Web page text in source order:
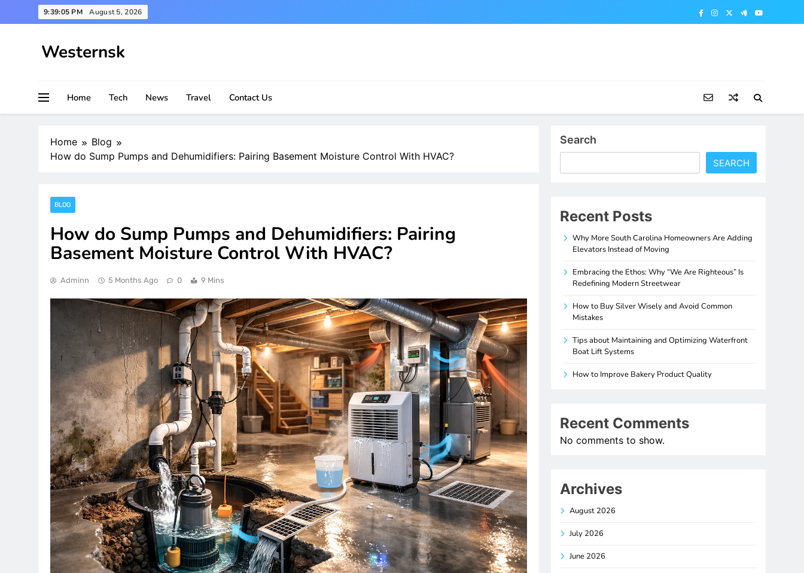
to
9:39:06 PM August 5, 2026
Westernsk
Home Tech News Travel Contact Us
Home
Blog
How do Sump Pumps and Dehumidifiers: Pairing Basement Moisture Control With HVAC?
BLOG
How do Sump Pumps and Dehumidifiers: Pairing
Basement Moisture Control With HVAC?
Adminn 5 Months Ago 0 9 Mins
Search
SEARCH
Recent Posts
Why More South Carolina Homeowners Are Adding
Elevators Instead of Moving
Embracing the Ethos: Why “We Are Righteous” Is
Redefining Modern Streetwear
How to Buy Silver Wisely and Avoid Common
Mistakes
Tips about Maintaining and Optimizing Waterfront
Boat Lift Systems
How to Improve Bakery Product Quality
Recent Comments
No comments to show.
Archives
August 2026
July 2026
June 2026